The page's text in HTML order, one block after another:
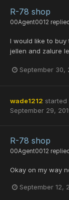
R-78 shop
00Agent0012
I would like to
jellen and zalure
September 30,
wade1212 started
September 29,
R-78 shop
00Agent0012
Okay on my way
September 12,